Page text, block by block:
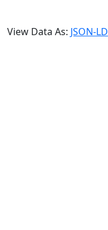
View Data As: JSON-LD